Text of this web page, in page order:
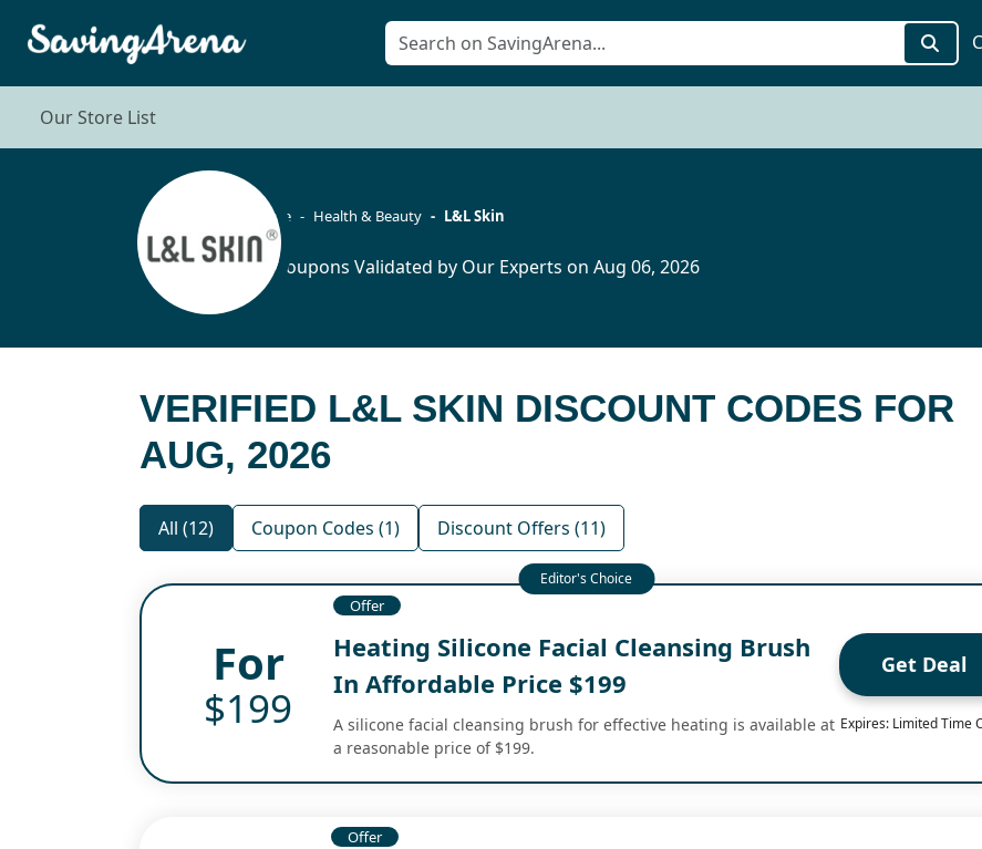
Our Store List
Home Health & Beauty L&L Skin
12 Coupons Validated by Our Experts on Aug 06, 2026
VERIFIED L&L SKIN DISCOUNT CODES FOR
AUG, 2026
All (12) Coupon Codes (1) Discount Offers (11)
For
$199
Offer
Heating Silicone Facial Cleansing Brush
In Affordable Price $199
A silicone facial cleansing brush for effective heating is available at
a reasonable price of $199.
Get Deal
Expires: Limited Time
Offer